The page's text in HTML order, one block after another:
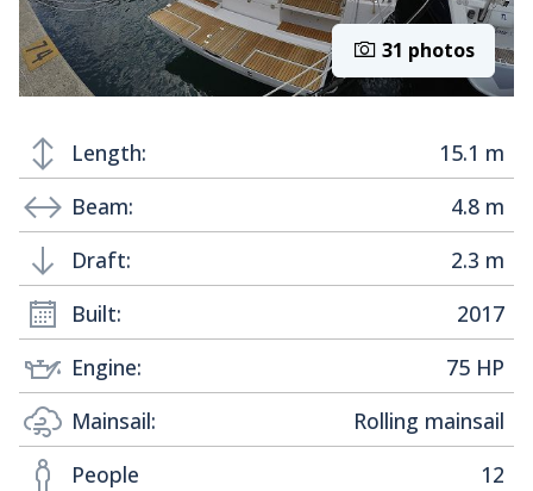
31 photos
Length:
15.1 m
Beam:
4.8 m
Draft:
2.3 m
Built:
2017
Engine:
75 HP
Mainsail:
Rolling mainsail
People
12